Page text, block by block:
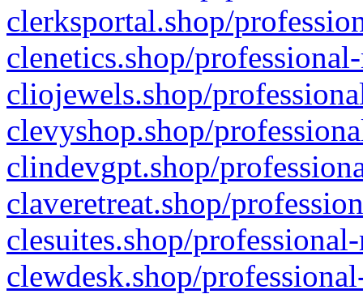
clerksportal.shop/
clenetics.shop/
cliojewels.shop/
clevyshop.shop/
clindevgpt.shop/
claveretreat.shop/
clesuites.shop/
clewdesk.shop/